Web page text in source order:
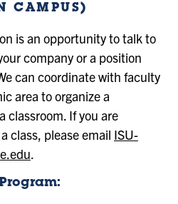
CAMPUS)
is an opportunity to talk to
company or a position
can coordinate with faculty
area to organize a
classroom. If you are
class, please email ISU-
.